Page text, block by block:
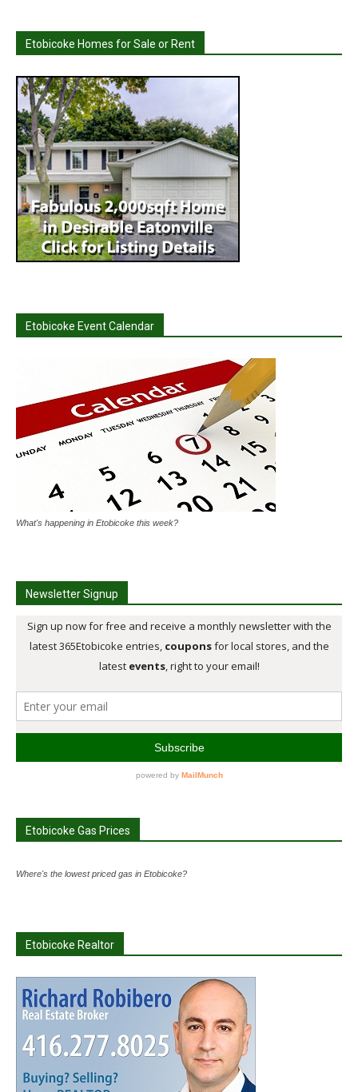
Etobicoke Homes for Sale or Rent
Etobicoke Event Calendar
What's happening in Etobicoke this week?
Newsletter Signup
Etobicoke Gas Prices
Where's the lowest priced gas in Etobicoke?
Etobicoke Realtor